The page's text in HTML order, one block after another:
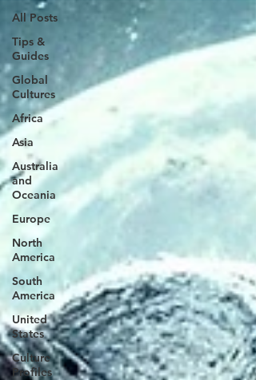
All Posts
Tips &
Guides
Global
Cultures
Africa
Asia
Australia
and
Oceania
Europe
North
America
South
America
United
States
Culture
Profiles